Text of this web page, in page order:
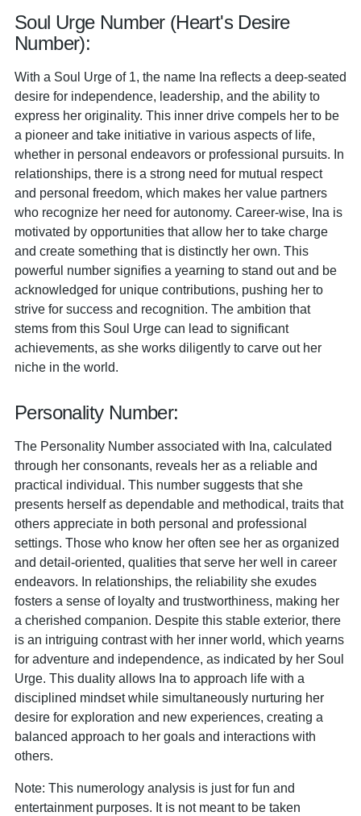
Soul Urge Number (Heart's Desire
Number):
With a Soul Urge of 1, the name Ina reflects a deep-seated
desire for independence, leadership, and the ability to
express her originality. This inner drive compels her to be
a pioneer and take initiative in various aspects of life,
whether in personal endeavors or professional pursuits. In
relationships, there is a strong need for mutual respect
and personal freedom, which makes her value partners
who recognize her need for autonomy. Career-wise, Ina is
motivated by opportunities that allow her to take charge
and create something that is distinctly her own. This
powerful number signifies a yearning to stand out and be
acknowledged for unique contributions, pushing her to
strive for success and recognition. The ambition that
stems from this Soul Urge can lead to significant
achievements, as she works diligently to carve out her
niche in the world.
Personality Number:
The Personality Number associated with Ina, calculated
through her consonants, reveals her as a reliable and
practical individual. This number suggests that she
presents herself as dependable and methodical, traits that
others appreciate in both personal and professional
settings. Those who know her often see her as organized
and detail-oriented, qualities that serve her well in career
endeavors. In relationships, the reliability she exudes
fosters a sense of loyalty and trustworthiness, making her
a cherished companion. Despite this stable exterior, there
is an intriguing contrast with her inner world, which yearns
for adventure and independence, as indicated by her Soul
Urge. This duality allows Ina to approach life with a
disciplined mindset while simultaneously nurturing her
desire for exploration and new experiences, creating a
balanced approach to her goals and interactions with
others.
Note: This numerology analysis is just for fun and
entertainment purposes. It is not meant to be taken